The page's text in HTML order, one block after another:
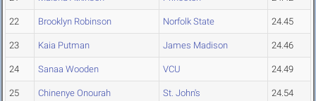
22 Brooklyn Robinson Norfolk State 24.45
23 Kaia Putman James Madison 24.46
24 Sanaa Wooden VCU 24.49
25 Chinenye Onourah St. John's 24.54